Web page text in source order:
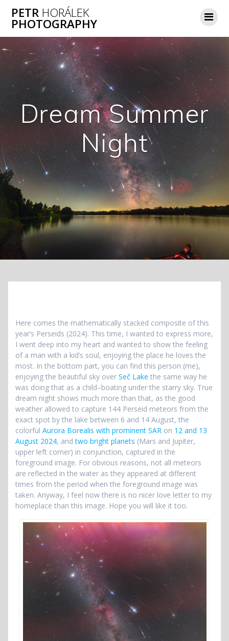
PETR HORÁLEK
PHOTOGRAPHY
Dream Summer
Night
Here comes the mathematically stacked composite of this
year’s Perseids (2024). This time, I wanted to express more,
I went deep into my heart and wanted to show the feeling
of a man with a kid’s soul, enjoying the place he loves the
most. In the bottom part, you can find this person (me),
enjoying the beautiful sky over Seč Lake the same way he
was doing that as a child–boating under the starry sky. True
dream night shows much more than that, as the good
weather allowed to capture 144 Perseid meteors from the
exact spot by the lake between 6 and 14 August, the
colorful Aurora Borealis with prominent SAR on 12 and 13
August 2024, andtwo bright planets (Mars and Jupiter,
upper left corner) in conjunction, captured in the
foreground image. For obvious reasons, not all meteors
are reflected in the water as they appeared at different
times from the period when the foreground image was
taken. Anyway, I feel now there is no nicer love letter to my
homeplace than this image. Hope you will like it too.